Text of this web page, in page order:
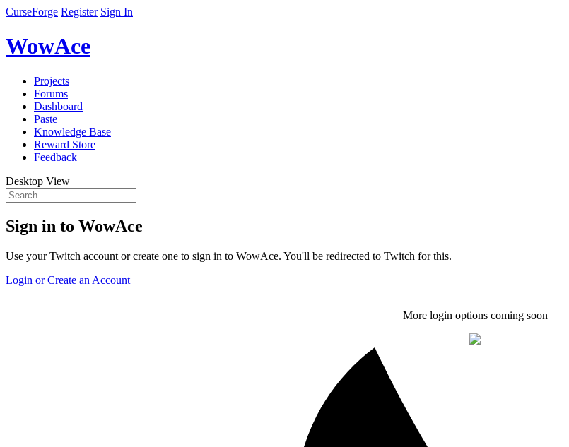
CurseForge Register Sign In
WowAce
Projects
Forums
Dashboard
Paste
Knowledge Base
Reward Store
Feedback
Desktop View
Sign in to WowAce
Use your Twitch account or create one to sign in to WowAce. You'll be redirected to Twitch for this.
Login or Create an Account
More login options coming soon